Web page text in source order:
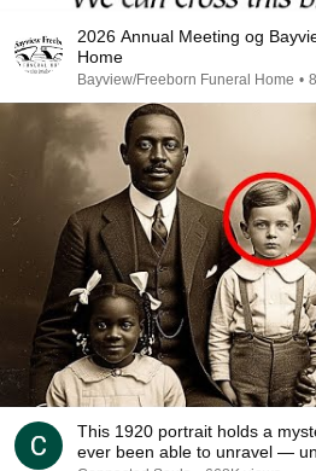
2026 Annual Meeting og
Home
Bayview/Freeborn Funeral Home •
This 1920 portrait holds a
ever been able to unravel —